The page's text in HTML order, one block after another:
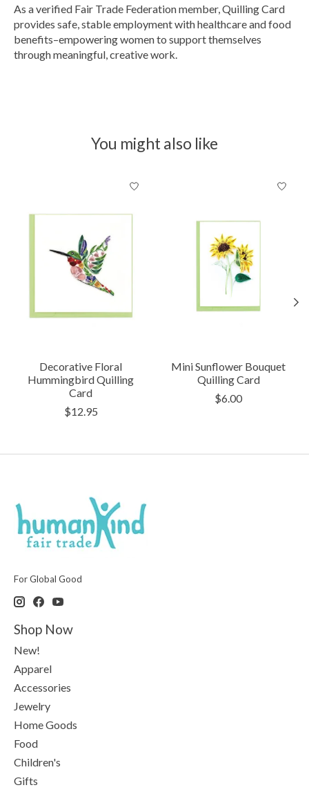
As a verified Fair Trade Federation member, Quilling Card
provides safe, stable employment with healthcare and food
benefits–empowering women to support themselves
through meaningful, creative work.
You might also like
Decorative Floral
Hummingbird Quilling
Card
$12.95
Mini Sunflower Bouquet
Quilling Card
$6.00
For Global Good
Shop Now
New!
Apparel
Accessories
Jewelry
Home Goods
Food
Children's
Gifts